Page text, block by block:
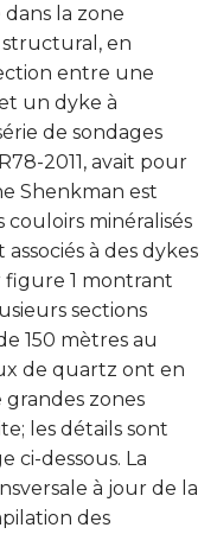
la zone
en
entre une
un dyke à
de sondages
2011, avait pour
Shenkman est
minéralisés
à des dykes
figure 1 montrant
sections
150 mètres au
de quartz ont en
zones
les détails sont
ci-dessous. La
à jour de la
des